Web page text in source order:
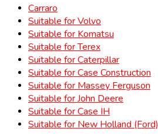
Carraro
Suitable for Volvo
Suitable for Komatsu
Suitable for Terex
Suitable for Caterpillar
Suitable for Case Construction
Suitable for Massey Ferguson
Suitable for John Deere
Suitable for Case IH
Suitable for New Holland (Ford)